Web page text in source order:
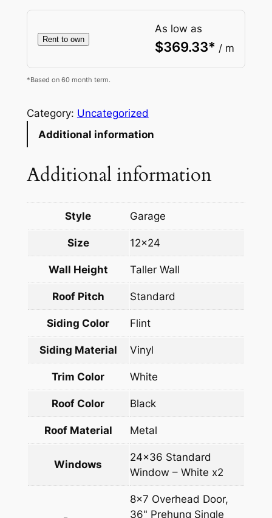
Rent to own
As low as
$369.33* / m
*Based on 60 month term.
Category: Uncategorized
Additional information
Additional information
Style Garage
Size 12×24
Wall Height Taller Wall
Roof Pitch Standard
Siding Color Flint
Siding Material Vinyl
Trim Color White
Roof Color Black
Roof Material Metal
Windows
24×36 Standard
Window – White x2
8×7 Overhead Door,
36" Prehung Single